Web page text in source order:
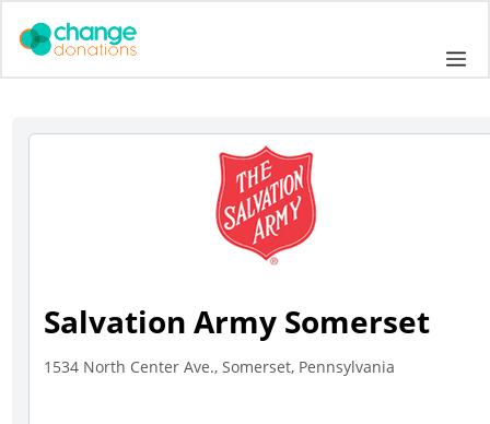
Salvation Army Somerset
1534 North Center Ave., Somerset, Pennsylvania